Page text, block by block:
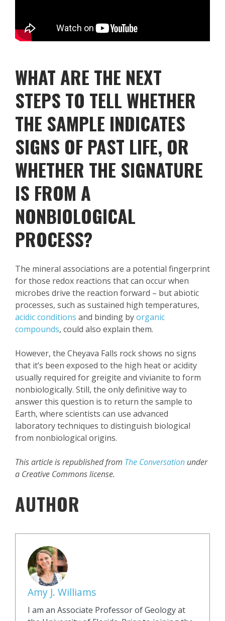
WHAT ARE THE NEXT
STEPS TO TELL WHETHER
THE SAMPLE INDICATES
SIGNS OF PAST LIFE, OR
WHETHER THE SIGNATURE
IS FROM A
NONBIOLOGICAL
PROCESS?
The mineral associations are a potential fingerprint
for those redox reactions that can occur when
microbes drive the reaction forward – but abiotic
processes, such as sustained high temperatures,
acidic conditions and binding byorganic
compounds, could also explain them.
However, the Cheyava Falls rock shows no signs
that it’s been exposed to the high heat or acidity
usually required for greigite and vivianite to form
nonbiologically. Still, the only definitive way to
answer this question is to return the sample to
Earth, where scientists can use advanced
laboratory techniques to distinguish biological
from nonbiological origins.
This article is republished from The Conversation under
a Creative Commons license.
AUTHOR
Amy J. Williams
I am an Associate Professor of Geology at